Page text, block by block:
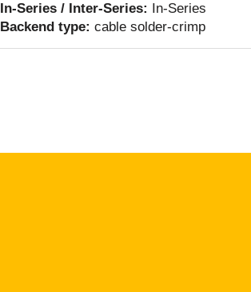
In-Series / Inter-Series: In-Series
Backend type: cable solder-crimp